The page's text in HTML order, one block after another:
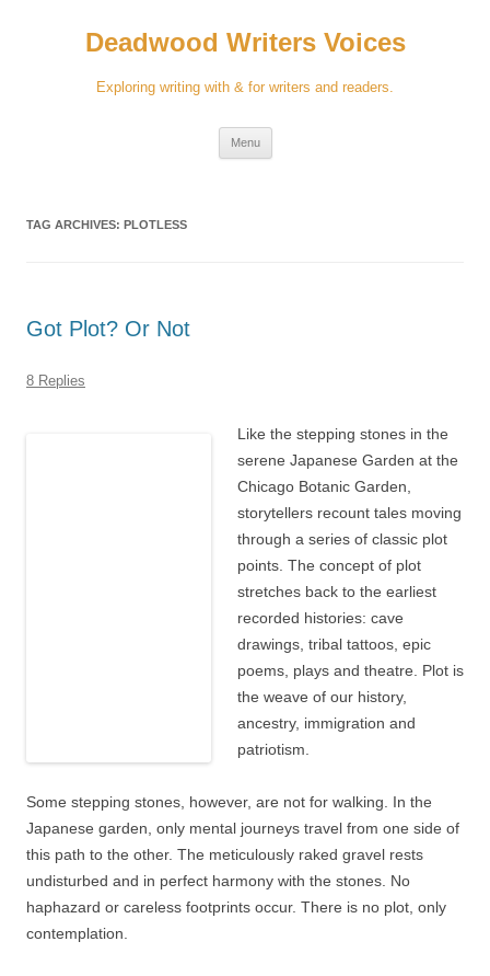
Deadwood Writers Voices
Exploring writing with & for writers and readers.
Menu
TAG ARCHIVES: PLOTLESS
Got Plot? Or Not
8 Replies
Like the stepping stones in the
serene Japanese Garden at the
Chicago Botanic Garden,
storytellers recount tales moving
through a series of classic plot
points. The concept of plot
stretches back to the earliest
recorded histories: cave
drawings, tribal tattoos, epic
poems, plays and theatre. Plot is
the weave of our history,
ancestry, immigration and
patriotism.
Some stepping stones, however, are not for walking. In the
Japanese garden, only mental journeys travel from one side of
this path to the other. The meticulously raked gravel rests
undisturbed and in perfect harmony with the stones. No
haphazard or careless footprints occur. There is no plot, only
contemplation.